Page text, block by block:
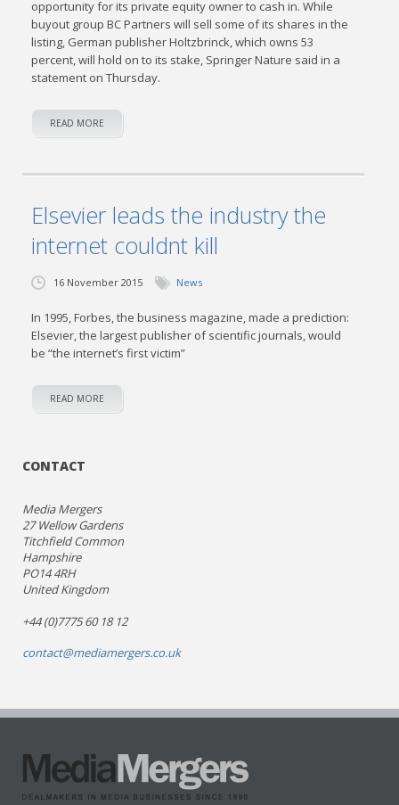
opportunity for its private equity owner to cash in. While
buyout group BC Partners will sell some of its shares in the
listing, German publisher Holtzbrinck, which owns 53
percent, will hold on to its stake, Springer Nature said in a
statement on Thursday.
READ MORE
Elsevier leads the industry the
internet couldnt kill
16 November 2015 News
In 1995, Forbes, the business magazine, made a prediction:
Elsevier, the largest publisher of scientific journals, would
be “the internet’s first victim”
READ MORE
CONTACT
Media Mergers
27 Wellow Gardens
Titchfield Common
Hampshire
PO14 4RH
United Kingdom
+44 (0)7775 60 18 12
contact@mediamergers.co.uk